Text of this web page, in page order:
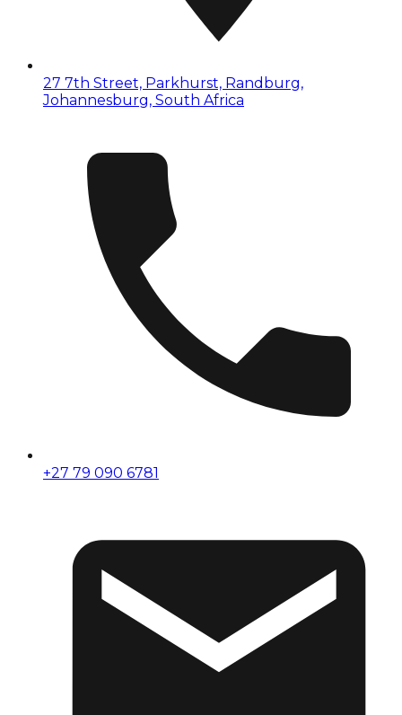
27 7th Street, Parkhurst, Randburg,
Johannesburg, South Africa
+27 79 090 6781